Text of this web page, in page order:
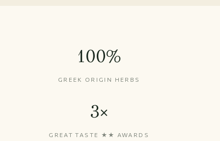
100%
GREEK ORIGIN HERBS
3×
GREAT TASTE ★★ AWARDS